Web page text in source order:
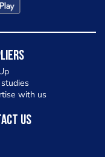
with us
Us